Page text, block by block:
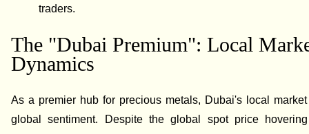
traders.
The "Dubai Premium": Local
Dynamics
As a premier hub for precious metals, Dubai's local
global sentiment. Despite the global spot price